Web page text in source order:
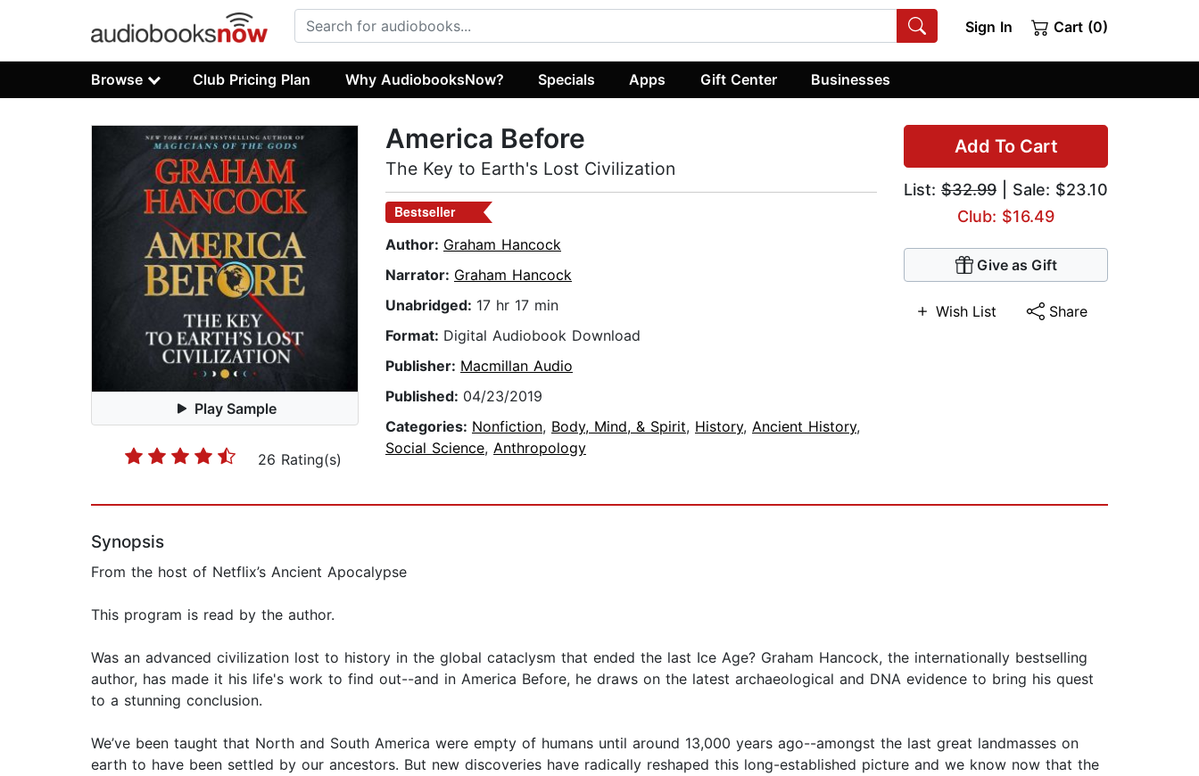
Sign In Cart (0)
Browse Club Pricing Plan Why AudiobooksNow? Specials Apps Gift Center Businesses
Play Sample
26 Rating(s)
Add To Cart
List: $32.99 | Sale: $23.10
Club: $16.49
Give as Gift
Wish List Share
America Before
The Key to Earth's Lost Civilization
Bestseller
Author: Graham Hancock
Narrator: Graham Hancock
Unabridged: 17 hr 17 min
Format: Digital Audiobook Download
Publisher: Macmillan Audio
Published: 04/23/2019
Categories: Nonfiction, Body, Mind, & Spirit, History, Ancient History,
Social Science, Anthropology
Synopsis
From the host of Netflix’s Ancient Apocalypse
This program is read by the author.
Was an advanced civilization lost to history in the global cataclysm that ended the last Ice Age? Graham Hancock, the internationally bestselling
author, has made it his life's work to find out--and in America Before, he draws on the latest archaeological and DNA evidence to bring his quest
to a stunning conclusion.
We’ve been taught that North and South America were empty of humans until around 13,000 years ago--amongst the last great landmasses on
earth to have been settled by our ancestors. But new discoveries have radically reshaped this long-established picture and we know now that the